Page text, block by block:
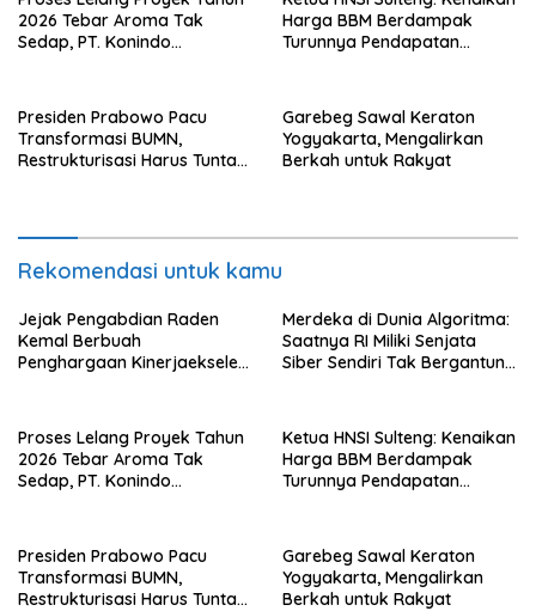
2026 Tebar Aroma Tak
Sedap, PT. Konindo
Harga BBM Berdampak
Turunnya Pendapatan
Presiden Prabowo Pacu
Transformasi BUMN,
Restrukturisasi Harus Tuntas
Garebeg Sawal Keraton
Yogyakarta, Mengalirkan
Berkah untuk Rakyat
Rekomendasi untuk kamu
Jejak Pengabdian Raden
Kemal Berbuah
Penghargaan Kinerjaekselen
Merdeka di Dunia Algoritma:
Saatnya RI Miliki Senjata
Siber Sendiri Tak Bergantung
Proses Lelang Proyek Tahun
2026 Tebar Aroma Tak
Sedap, PT. Konindo
Ketua HNSI Sulteng: Kenaikan
Harga BBM Berdampak
Turunnya Pendapatan
Presiden Prabowo Pacu
Transformasi BUMN,
Restrukturisasi Harus Tuntas
Garebeg Sawal Keraton
Yogyakarta, Mengalirkan
Berkah untuk Rakyat